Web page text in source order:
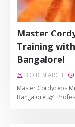
Master
Training
Bangalore!
BIO RESEARCH
Master Cordyceps
Bangalore! 🌿